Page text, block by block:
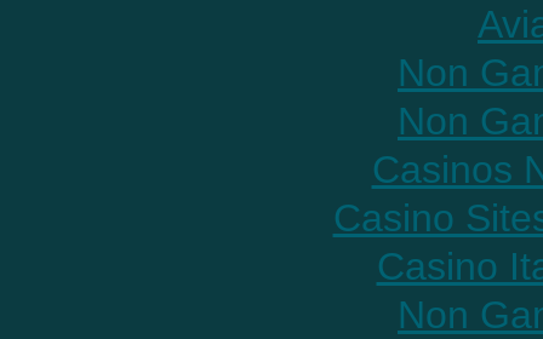
Non
Non
Casinos
Casino
Casino
Non